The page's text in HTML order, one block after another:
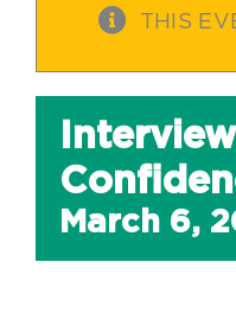
THIS
March 6,